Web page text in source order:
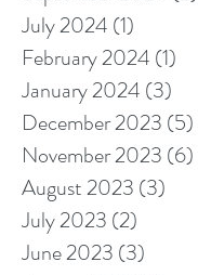
July 2024 (1)
February 2024 (1)
January 2024 (3)
December 2023 (5)
November 2023 (6)
August 2023 (3)
July 2023 (2)
June 2023 (3)